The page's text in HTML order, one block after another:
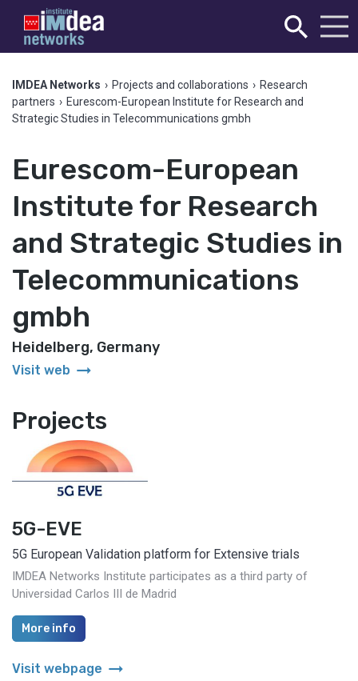
IMDEA Networks › Projects and collaborations › Research
partners › Eurescom-European Institute for Research and
Strategic Studies in Telecommunications gmbh
Eurescom-European
Institute for Research
and Strategic Studies in
Telecommunications
gmbh
Heidelberg, Germany
Visit web arrow_right_alt
Projects
5G-EVE
5G European Validation platform for Extensive trials
IMDEA Networks Institute participates as a third party of
Universidad Carlos III de Madrid
More info
Visit webpage arrow_right_alt